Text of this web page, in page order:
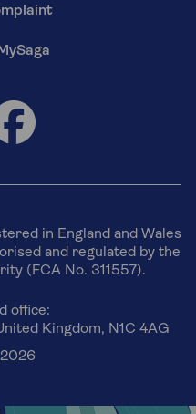
in England and Wales
and regulated by the
(FCA No. 311557).
office:
Kingdom, N1C 4AG